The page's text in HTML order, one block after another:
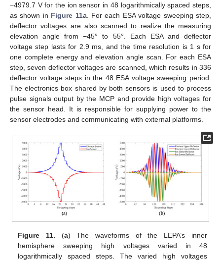
−4979.7 V for the ion sensor in 48 logarithmically spaced steps,
as shown in Figure 11a. For each ESA voltage sweeping step,
deflector voltages are also scanned to realize the measuring
elevation angle from −45° to 55°. Each ESA and deflector
voltage step lasts for 2.9 ms, and the time resolution is 1 s for
one complete energy and elevation angle scan. For each ESA
step, seven deflector voltages are scanned, which results in 336
deflector voltage steps in the 48 ESA voltage sweeping period.
The electronics box shared by both sensors is used to process
pulse signals output by the MCP and provide high voltages for
the sensor head. It is responsible for supplying power to the
sensor electrodes and communicating with external platforms.
Figure 11. (a) The waveforms of the LEPA’s inner
hemisphere sweeping high voltages varied in 48
logarithmically spaced steps. The varied high voltages